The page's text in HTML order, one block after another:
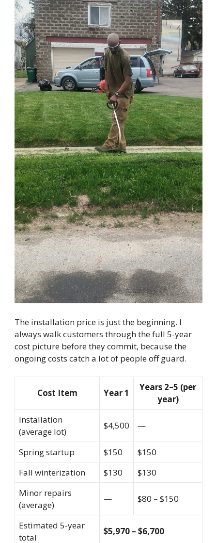
The installation price is just the beginning. I
always walk customers through the full 5-year
cost picture before they commit, because the
ongoing costs catch a lot of people off guard.
Cost Item Year 1
Years 2–5 (per
year)
Installation
(average lot)
$4,500 —
Spring startup $150
$150
Fall winterization
$130
$130
Minor repairs
(average)
— $80 – $150
Estimated 5-year
total
$5,970 – $6,700